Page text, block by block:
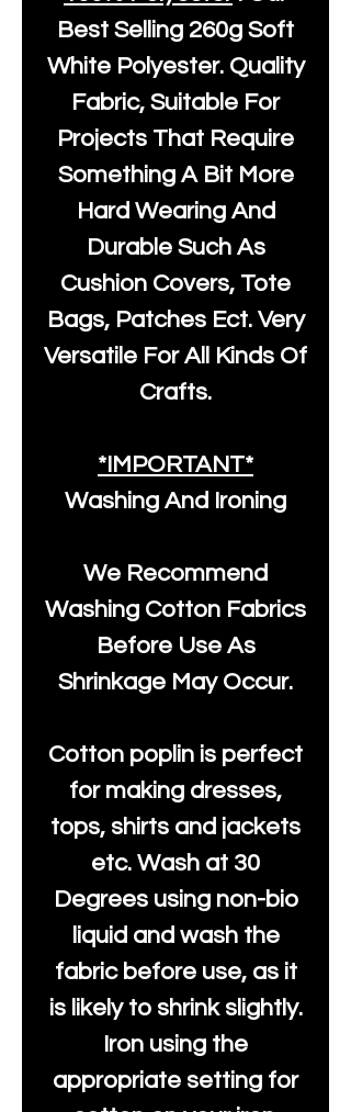
Best Selling 260g Soft
White Polyester. Quality
Fabric, Suitable For
Projects That Require
Something A Bit More
Hard Wearing And
Durable Such As
Cushion Covers, Tote
Bags, Patches Ect. Very
Versatile For All Kinds Of
Crafts.
*IMPORTANT*
Washing And Ironing
We Recommend
Washing Cotton Fabrics
Before Use As
Shrinkage May Occur.
Cotton poplin is perfect
for making dresses,
tops, shirts and jackets
etc. Wash at 30
Degrees using non-bio
liquid and wash the
fabric before use, as it
is likely to shrink slightly.
Iron using the
appropriate setting for